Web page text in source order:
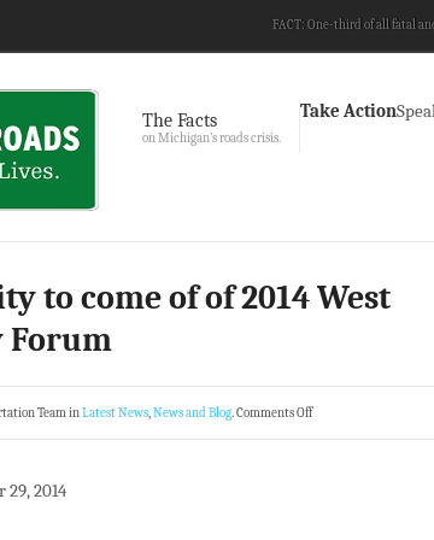
FACT: One-third of all fatal
The Facts
on Michigan’s roads crisis.
Take Action
to come of of 2014 West
Forum
Team inLatest News,News and Blog.Comments Off
2014